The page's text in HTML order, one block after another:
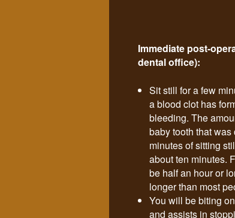
Immediate post-
dental office):
Sit still for a few
a blood clot has
bleeding. The
baby tooth that
minutes of sitting
about ten minutes.
be half an hour or
longer than most
You will be biting
and assists in